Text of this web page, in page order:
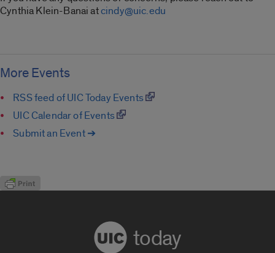
Cynthia Klein-Banai atcindy@uic.edu
More Events
RSS feed of UIC Today Events
UIC Calendar of Events
Submit an Event ➔
today